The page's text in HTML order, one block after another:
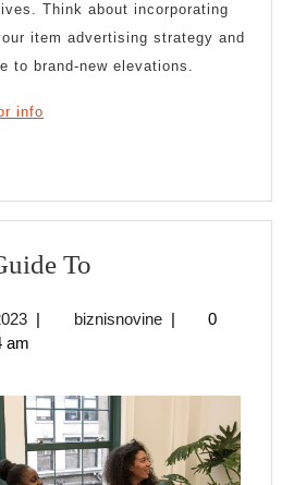
Think about incorporating
item advertising strategy and
to brand-new elevations.
info
To
Guide
September
28,
| biznisnovinebiznisnovine
|
0
am